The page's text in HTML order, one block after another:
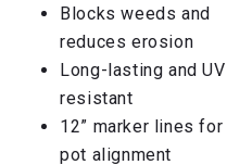
Blocks weeds and
reduces erosion
Long-lasting and UV
resistant
12” marker lines for
pot alignment